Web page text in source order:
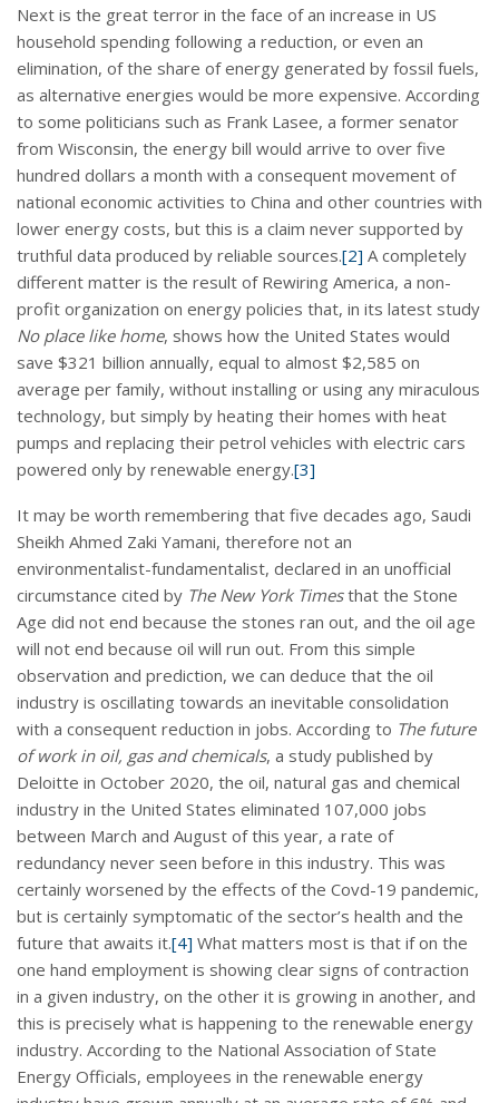
Next is the great terror in the face of an increase in US
household spending following a reduction, or even an
elimination, of the share of energy generated by fossil fuels,
as alternative energies would be more expensive. According
to some politicians such as Frank Lasee, a former senator
from Wisconsin, the energy bill would arrive to over five
hundred dollars a month with a consequent movement of
national economic activities to China and other countries with
lower energy costs, but this is a claim never supported by
truthful data produced by reliable sources.[2] A completely
different matter is the result of Rewiring America, a non-
profit organization on energy policies that, in its latest study
No place like home, shows how the United States would
save $321 billion annually, equal to almost $2,585 on
average per family, without installing or using any miraculous
technology, but simply by heating their homes with heat
pumps and replacing their petrol vehicles with electric cars
powered only by renewable energy.[3]
It may be worth remembering that five decades ago, Saudi
Sheikh Ahmed Zaki Yamani, therefore not an
environmentalist-fundamentalist, declared in an unofficial
circumstance cited by The New York Timesthat the Stone
Age did not end because the stones ran out, and the oil age
will not end because oil will run out. From this simple
observation and prediction, we can deduce that the oil
industry is oscillating towards an inevitable consolidation
with a consequent reduction in jobs. According to The future
of work in oil, gas and chemicals, a study published by
Deloitte in October 2020, the oil, natural gas and chemical
industry in the United States eliminated 107,000 jobs
between March and August of this year, a rate of
redundancy never seen before in this industry. This was
certainly worsened by the effects of the Covd-19 pandemic,
but is certainly symptomatic of the sector’s health and the
future that awaits it.[4] What matters most is that if on the
one hand employment is showing clear signs of contraction
in a given industry, on the other it is growing in another, and
this is precisely what is happening to the renewable energy
industry. According to the National Association of State
Energy Officials, employees in the renewable energy